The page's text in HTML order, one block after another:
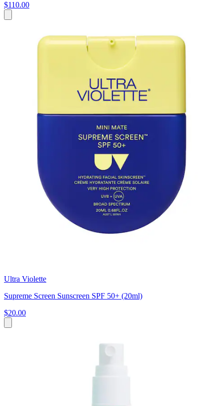
$110.00
Ultra Violette
Supreme Screen Sunscreen SPF 50+ (20ml)
$20.00